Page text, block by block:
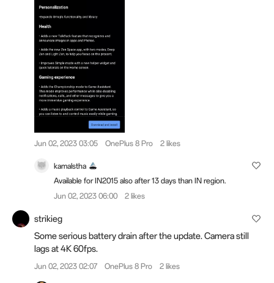
Jun 02, 2023 03:05 OnePlus 8 Pro 2 likes
kamalstha
Available for IN2015 also after 13 days than IN region.
Jun 02, 2023 06:00
2 likes
strikieg
Some serious battery drain after the update. Camera still
lags at 4K 60fps.
Jun 02, 2023 02:07 OnePlus 8 Pro 2 likes